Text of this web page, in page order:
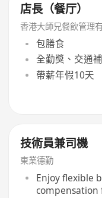
店長（餐厅）
香港大師兄餐飲管理
包膳食
全勤獎、交通
帶薪年假10天
技術員兼司機
東業德勤
Enjoy flexible
compensation